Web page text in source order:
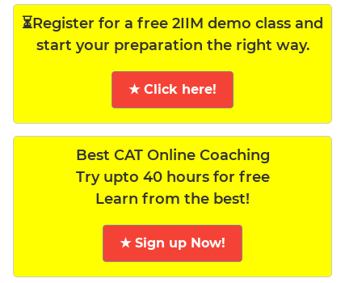
⏳Register for a free 2IIM demo class and
start your preparation the right way.
★ Click here!
Best CAT Online Coaching
Try upto 40 hours for free
Learn from the best!
★ Sign up Now!